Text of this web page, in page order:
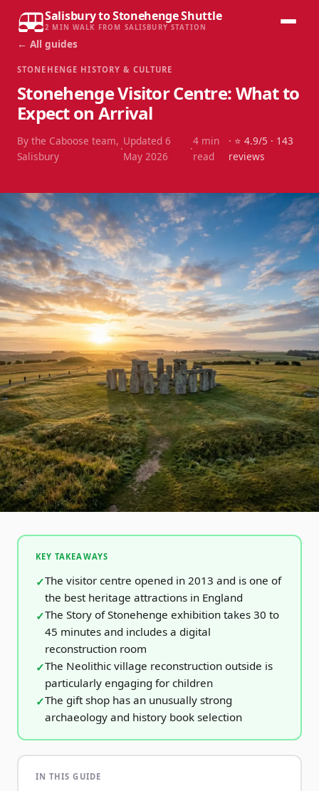
Salisbury to Stonehenge Shuttle
2 MIN WALK FROM SALISBURY STATION
← All guides
STONEHENGE HISTORY & CULTURE
Stonehenge Visitor Centre: What to
Expect on Arrival
By the Caboose team,
Salisbury
·
Updated 6
May 2026
·
4 min
read
· ⭐4.9/5 · 143
reviews
KEY TAKEAWAYS
The visitor centre opened in 2013 and is one of
the best heritage attractions in England
The Story of Stonehenge exhibition takes 30 to
45 minutes and includes a digital
reconstruction room
The Neolithic village reconstruction outside is
particularly engaging for children
The gift shop has an unusually strong
archaeology and history book selection
IN THIS GUIDE